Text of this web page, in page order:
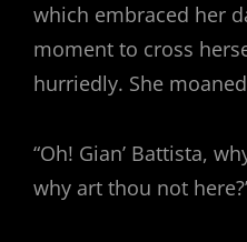
which embraced her
moment to cross
hurriedly. She
“Oh! Gian’ Battista,
why art thou not